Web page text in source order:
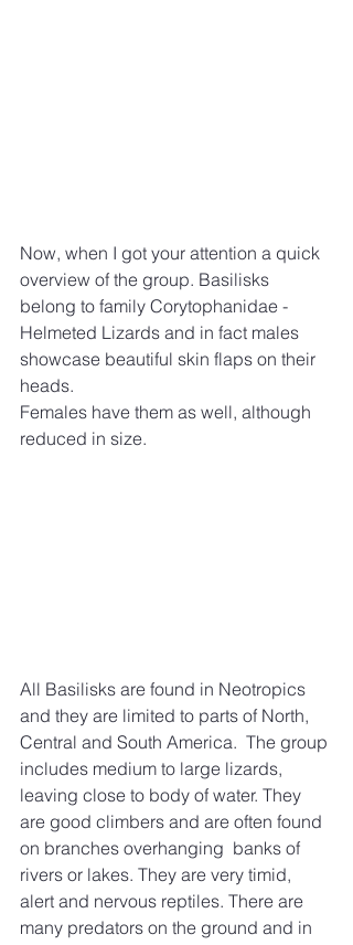
Now, when I got your attention a quick
overview of the group. Basilisks
belong to family Corytophanidae -
Helmeted Lizards and in fact males
showcase beautiful skin flaps on their
heads.
Females have them as well, although
reduced in size.
All Basilisks are found in Neotropics
and they are limited to parts of North,
Central and South America.  The group
includes medium to large lizards,
leaving close to body of water. They
are good climbers and are often found
on branches overhanging  banks of
rivers or lakes. They are very timid,
alert and nervous reptiles. There are
many predators on the ground and in